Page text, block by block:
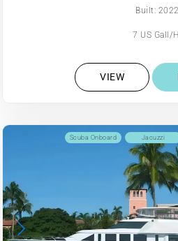
Built: 2022
7 US Gall/
VIEW
Jacuzzi
Scuba Onboard